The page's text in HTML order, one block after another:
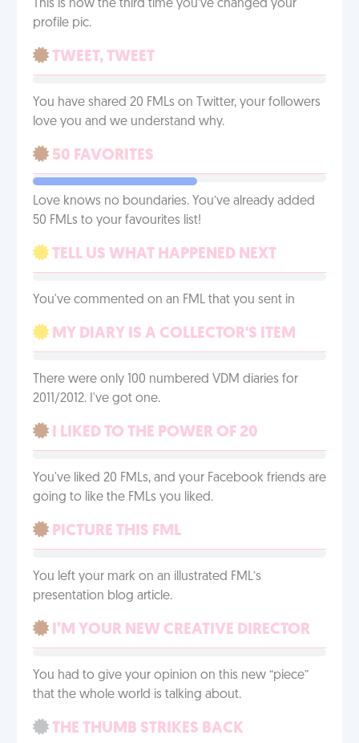
This is now the third time you’ve changed your
profile pic.
TWEET, TWEET
You have shared 20 FMLs on Twitter, your followers
love you and we understand why.
50 FAVORITES
Love knows no boundaries. You’ve already added
50 FMLs to your favourites list!
TELL US WHAT HAPPENED NEXT
You've commented on an FML that you sent in
MY DIARY IS A COLLECTOR'S ITEM
There were only 100 numbered VDM diaries for
2011/2012. I've got one.
I LIKED TO THE POWER OF 20
You've liked 20 FMLs, and your Facebook friends are
going to like the FMLs you liked.
PICTURE THIS FML
You left your mark on an illustrated FML’s
presentation blog article.
I’M YOUR NEW CREATIVE DIRECTOR
You had to give your opinion on this new “piece”
that the whole world is talking about.
THE THUMB STRIKES BACK